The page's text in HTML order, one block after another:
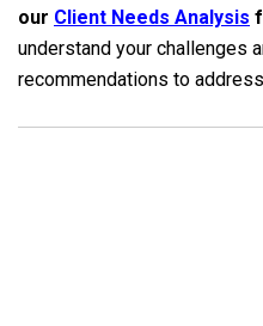
our Client Needs Analysis
understand your challenges
recommendations to